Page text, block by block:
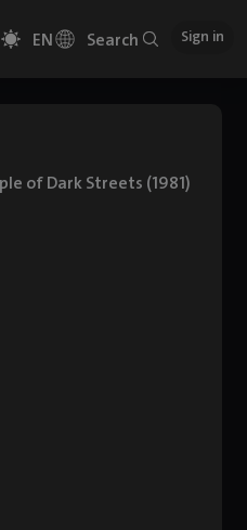
EN Search Sign in
of Dark Streets (1981)